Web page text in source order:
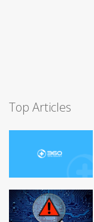
Top Articles